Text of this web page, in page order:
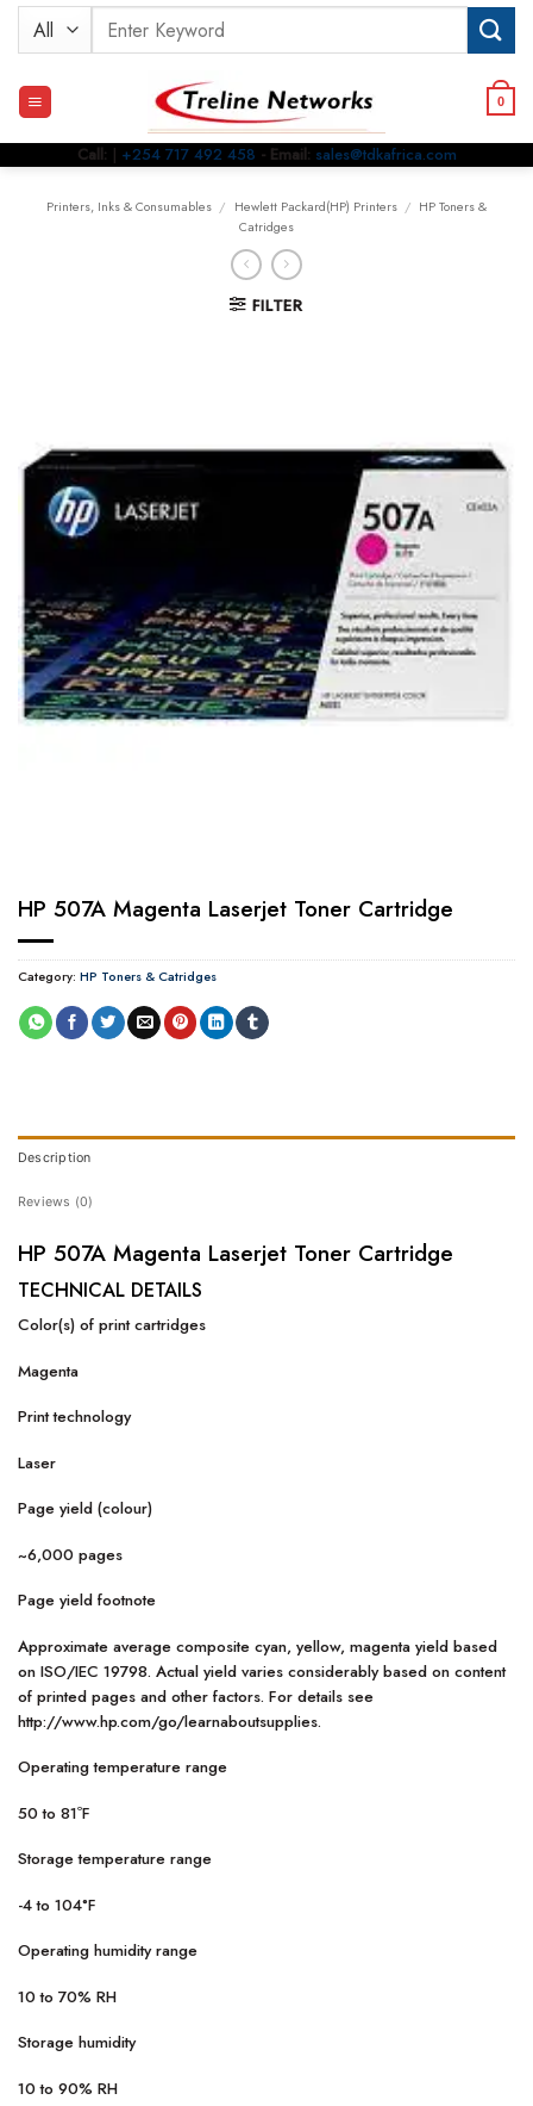
Skip
Search
for:
0
Call: | +254 717 492 458 - Email: sales@tdkafrica.com
Printers, Inks & Consumables / Hewlett Packard(HP) Printers / HP Toners &
Catridges
FILTER
HP 507A Magenta Laserjet Toner Cartridge
Category: HP Toners & Catridges
Description
Reviews (0)
HP 507A Magenta Laserjet Toner Cartridge
TECHNICAL DETAILS
Color(s) of print cartridges
Magenta
Print technology
Laser
Page yield (colour)
~6,000 pages
Page yield footnote
Approximate average composite cyan, yellow, magenta yield based
on ISO/IEC 19798. Actual yield varies considerably based on content
of printed pages and other factors. For details see
http://www.hp.com/go/learnaboutsupplies.
Operating temperature range
50 to 81ºF
Storage temperature range
-4 to 104°F
Operating humidity range
10 to 70% RH
Storage humidity
10 to 90% RH